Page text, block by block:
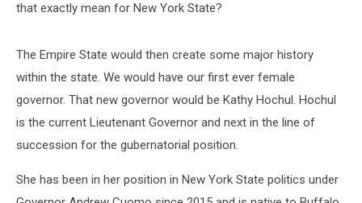
that exactly mean for New York State?
The Empire State would then create some major history
within the state. We would have our first ever female
governor. That new governor would be Kathy Hochul. Hochul
is the current Lieutenant Governor and next in the line of
succession for the gubernatorial position.
She has been in her position in New York State politics under